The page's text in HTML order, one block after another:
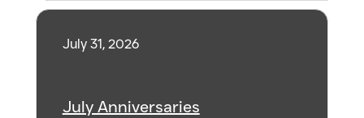
July 31, 2026
July Anniversaries